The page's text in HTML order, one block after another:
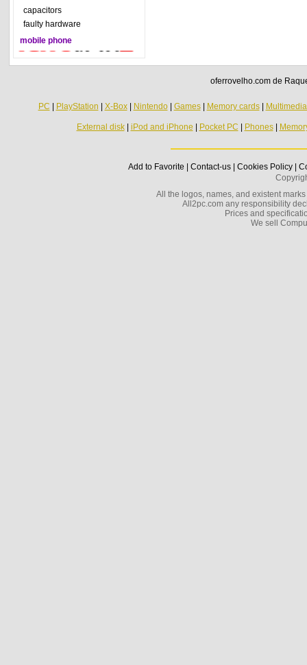
capacitors
faulty hardware
mobile phone
oferrovelho.com de
PC PlayStation X-Box| Nintendo| Games| Memory cards|
External disk| iPod and iPhone Pocket PC Phones|
Add to Favorite Contact-us| Cookies Policy|
All the logos, names, and existent
All2pc.com any responsibility
Prices and
We sell